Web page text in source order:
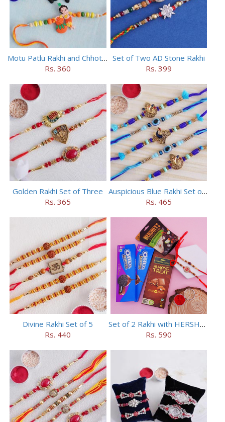
Motu Patlu Rakhi and Chhota Bheem Rakhi Set
Rs. 360
Set of Two AD Stone Rakhi
Rs. 399
Golden Rakhi Set of Three
Rs. 365
Auspicious Blue Rakhi Set of 5
Rs. 465
Divine Rakhi Set of 5
Rs. 440
Set of 2 Rakhi with HERSHEY Exotic Dark Chocolate
Rs. 590